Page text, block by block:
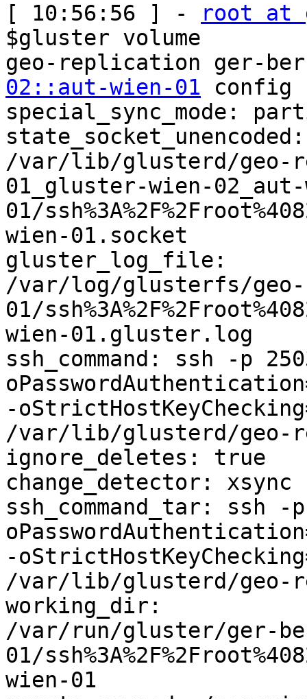
[ 10:56:56 ] -
root at
$gluster volume
geo-replication ger-
02::aut-wien-01 config
special_sync_mode:
/var/lib/glusterd/geo-
01_gluster-wien-
01/
wien-01.socket
gluster_log_file:
/var/log/glusterfs/
01/
wien-01.gluster.log
ssh_command: ssh -p
-
/var/lib/glusterd/geo-
ignore_deletes: true
change_detector: xsync
ssh_command_tar: ssh -
-
/var/lib/glusterd/geo-
working_dir:
/var/run/gluster/ger-
01/
wien-01